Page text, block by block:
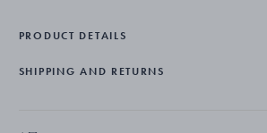
PRODUCT DETAILS
SHIPPING AND RETURNS